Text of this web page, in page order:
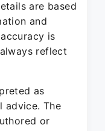
are based
and
is
reflect
as
advice. The
or